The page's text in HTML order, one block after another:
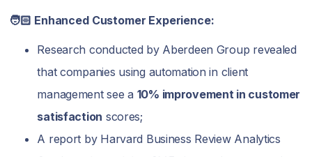
🧑🏻‍ Enhanced Customer Experience:
Research conducted by Aberdeen Group revealed
that companies using automation in client
management see a 10% improvement in customer
satisfaction scores;
A report by Harvard Business Review Analytics